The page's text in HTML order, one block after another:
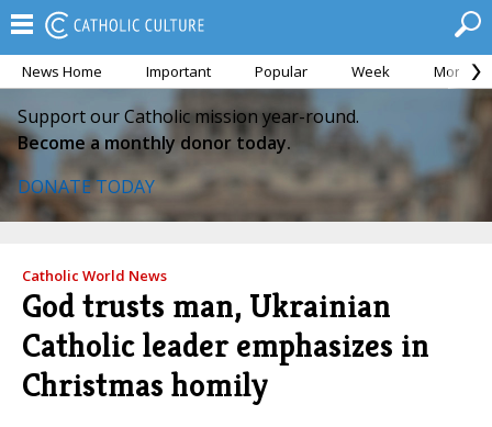
News Home Important Popular Week Month
Support our Catholic mission year-round.
Become a monthly donor today.
DONATE TODAY
Catholic World News
God trusts man, Ukrainian
Catholic leader emphasizes in
Christmas homily